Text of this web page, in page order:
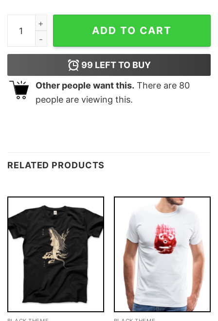
I Am With The Guy In The Basement Shirt, IEWU
ADD TO CART
99 LEFT TO BUY
Other people want this. There are 80
people are viewing this.
RELATED PRODUCTS